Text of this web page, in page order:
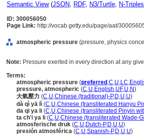
Semantic View(JSON, RDF, N3/Turtle, N-Triples
ID: 300056050
Page Link: http://vocab.getty.edu/page/aat/
atmospheric pressure (pressure, physics
Note: Pressure exerted in every direction at any
Terms:
atmospheric pressure (preferred ,C,U,LC,
pressure, atmospheric (C,U,English,UF,U,N)
大氣壓力 (C,U,Chinese (traditional)-P,D,U,U)
dà qì yā lì (C,U,Chinese (transliterated Hanyu
da qi ya li (C,U,Chinese (transliterated Pinyin
ta ch'i ya li (C,U,Chinese (transliterated Wade-
atmosferische druk (C,U,Dutch-P,D,U,U)
presión atmosférica (C,U,Spanish-P,D,U,U)